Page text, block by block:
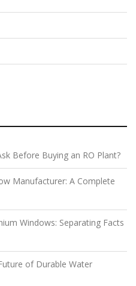
Before Buying an RO Plant?
Manufacturer: A Complete
Windows: Separating Facts
of Durable Water